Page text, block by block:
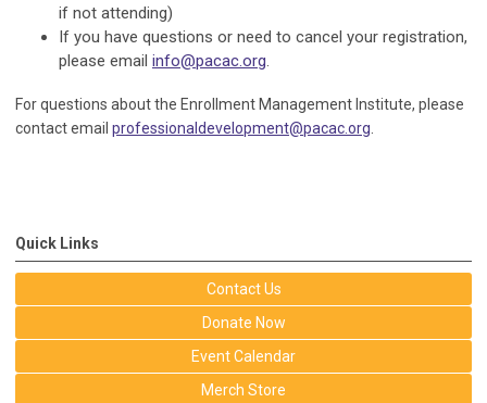
if not attending)
If you have questions or need to cancel your registration,
please email info@pacac.org.
For questions about the Enrollment Management Institute, please
contact email professionaldevelopment@pacac.org.
Quick Links
Contact Us
Donate Now
Event Calendar
Merch Store